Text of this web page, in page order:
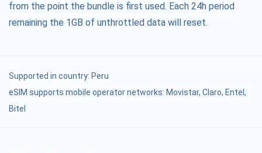
from the point the bundle is first used. Each 24h period
remaining the 1GB of unthrottled data will reset.
Supported in country: Peru
eSIM supports mobile operator networks: Movistar, Claro, Entel,
Bitel